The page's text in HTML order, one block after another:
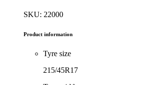
SKU: 22000
Product information
Tyre size
215/45R17